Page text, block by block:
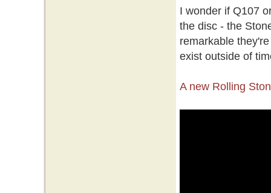
I wonder if Q107
the disc - the
remarkable
exist outside of
A new Rolling